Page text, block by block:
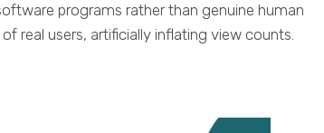
programs rather than genuine human
real users, artificially inflating view counts.